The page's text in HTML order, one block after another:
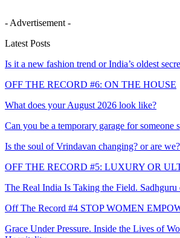
- Advertisement -
Latest Posts
Is it a new fashion trend or India’s oldest
OFF THE RECORD #6: ON THE HOUSE
What does your August 2026 look like?
Can you be a temporary garage for someone
Is the soul of Vrindavan changing? or are we?
OFF THE RECORD #5: LUXURY OR
The Real India Is Taking the Field. Sadhguru
Off The Record #4 STOP WOMEN
Grace Under Pressure. Inside the Lives of